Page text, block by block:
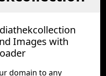
Images with
domain to any